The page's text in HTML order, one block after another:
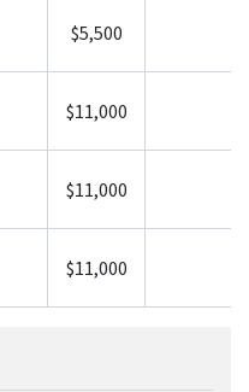
$5,500
$11,000
$11,000
$11,000